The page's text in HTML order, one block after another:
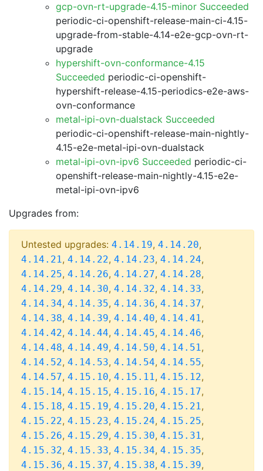
gcp-ovn-rt-upgrade-4.15-minor Succeeded
periodic-ci-openshift-release-main-ci-4.15-
upgrade-from-stable-4.14-e2e-gcp-ovn-rt-
upgrade
hypershift-ovn-conformance-4.15
Succeeded periodic-ci-openshift-
hypershift-release-4.15-periodics-e2e-aws-
ovn-conformance
metal-ipi-ovn-dualstack Succeeded
periodic-ci-openshift-release-main-nightly-
4.15-e2e-metal-ipi-ovn-dualstack
metal-ipi-ovn-ipv6 Succeeded periodic-ci-
openshift-release-main-nightly-4.15-e2e-
metal-ipi-ovn-ipv6
Upgrades from:
Untested upgrades: 4.14.19, 4.14.20,
4.14.21, 4.14.22, 4.14.23, 4.14.24,
4.14.25, 4.14.26, 4.14.27, 4.14.28,
4.14.29, 4.14.30, 4.14.32, 4.14.33,
4.14.34, 4.14.35, 4.14.36, 4.14.37,
4.14.38, 4.14.39, 4.14.40, 4.14.41,
4.14.42, 4.14.44, 4.14.45, 4.14.46,
4.14.48, 4.14.49, 4.14.50, 4.14.51,
4.14.52, 4.14.53, 4.14.54, 4.14.55,
4.14.57, 4.15.10, 4.15.11, 4.15.12,
4.15.14, 4.15.15, 4.15.16, 4.15.17,
4.15.18, 4.15.19, 4.15.20, 4.15.21,
4.15.22, 4.15.23, 4.15.24, 4.15.25,
4.15.26, 4.15.29, 4.15.30, 4.15.31,
4.15.32, 4.15.33, 4.15.34, 4.15.35,
4.15.36, 4.15.37, 4.15.38, 4.15.39,